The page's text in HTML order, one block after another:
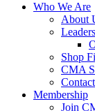
Who We Are
About
Shop
CMA
Membership
Join